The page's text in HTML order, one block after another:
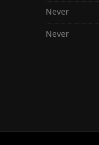
Never
Never